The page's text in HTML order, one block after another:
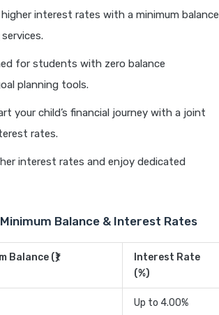
higher interest rates with a minimum balance
for students with zero balance
planning tools.
your child’s financial journey with a joint
rates.
interest rates and enjoy dedicated
Balance & Interest Rates
Balance (₹)
Interest Rate
(%)
Up to 4.00%